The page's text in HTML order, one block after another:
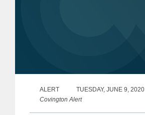
ALERT
TUESDAY, JUNE 9, 2020
Covington Alert